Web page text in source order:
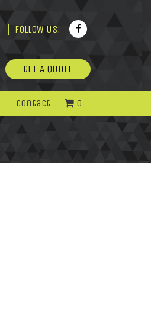
FOLLOW US:
GET A QUOTE
Contact 0